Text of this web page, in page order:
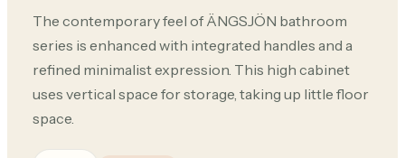
The contemporary feel of ÄNGSJÖN bathroom
series is enhanced with integrated handles and a
refined minimalist expression. This high cabinet
uses vertical space for storage, taking up little floor
space.